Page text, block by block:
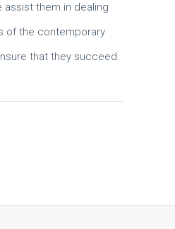
assist them in dealing
of the contemporary
that they succeed.